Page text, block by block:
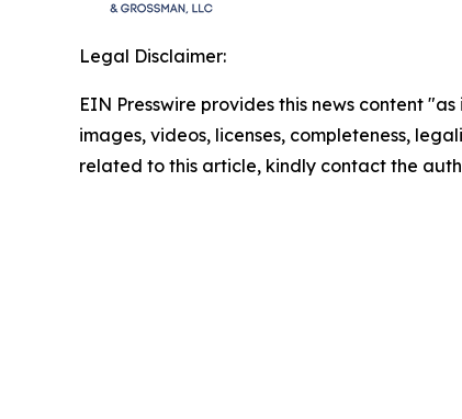
Legal Disclaimer:
EIN Presswire provides this news content
images, videos, licenses, completeness,
related to this article, kindly contact the